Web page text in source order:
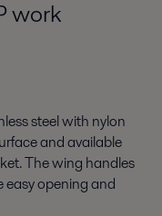
work
steel with nylon
and available
The wing handles
easy opening and